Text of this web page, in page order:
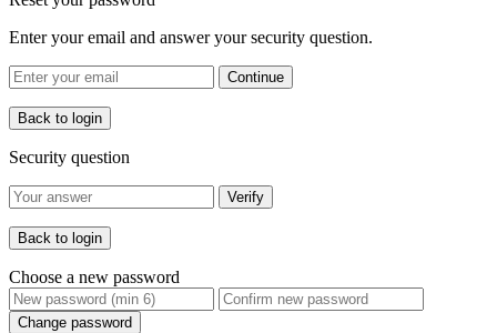
Enter your email and answer your security question.
Continue
Back to login
Security question
Verify
Back to login
Choose a new password
Change password